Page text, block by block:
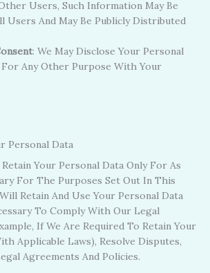
Users, Such Information May Be
Users And May Be Publicly Distributed
: We May Disclose Your Personal
Any Other Purpose With Your
Personal Data
Your Personal Data Only For As
For The Purposes Set Out In This
Retain And Use Your Personal Data
To Comply With Our Legal
If We Are Required To Retain Your
Applicable Laws), Resolve Disputes,
Agreements And Policies.